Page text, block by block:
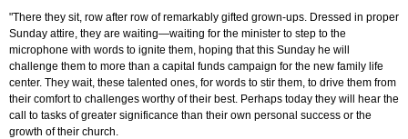
"There they sit, row after row of remarkably gifted grown-ups. Dressed in proper
Sunday attire, they are waiting—waiting for the minister to step to the
microphone with words to ignite them, hoping that this Sunday he will
challenge them to more than a capital funds campaign for the new family life
center. They wait, these talented ones, for words to stir them, to drive them from
their comfort to challenges worthy of their best. Perhaps today they will hear the
call to tasks of greater significance than their own personal success or the
growth of their church.